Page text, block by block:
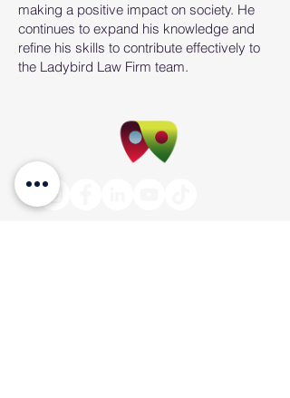
making a positive impact on society. He
continues to expand his knowledge and
refine his skills to contribute effectively to
the Ladybird Law Firm team.